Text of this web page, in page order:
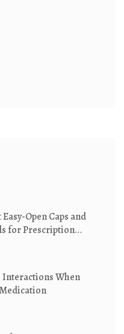
Open Caps and
for Prescription
Interactions When